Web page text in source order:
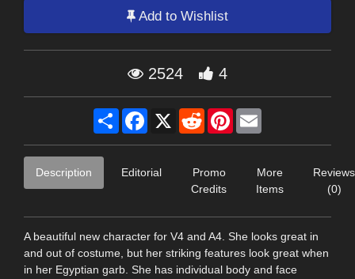
Add to Wishlist
2524 4
Share Facebook
X RedditPinterest
Description Editorial
Promo
Credits
More
Items
Reviews
(0)
A beautiful new character for V4 and A4. She looks great in
and out of costume, but her striking features look great when
in her Egyptian garb. She has individual body and face